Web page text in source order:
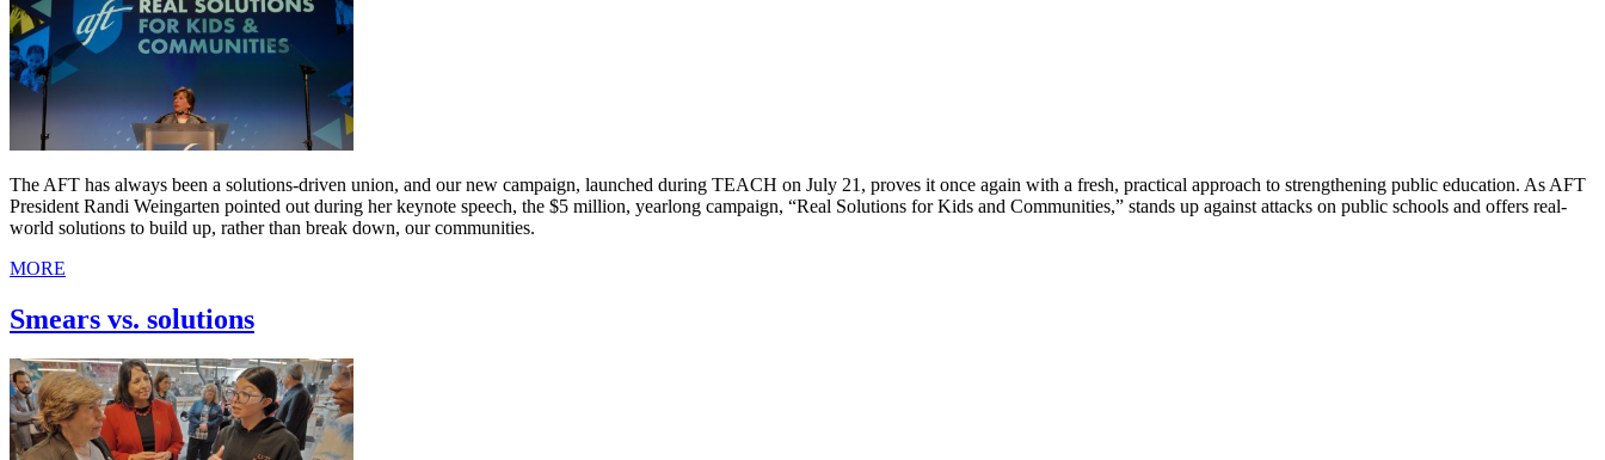
The AFT has always been a solutions-driven union, and our new campaign, launched during TEACH on July 21, proves it once again with a fresh, practical approach to strengthening public education. As AFT
President Randi Weingarten pointed out during her keynote speech, the $5 million, yearlong campaign, “Real Solutions for Kids and Communities,” stands up against attacks on public schools and offers real-
world solutions to build up, rather than break down, our communities.
MORE
Smears vs. solutions